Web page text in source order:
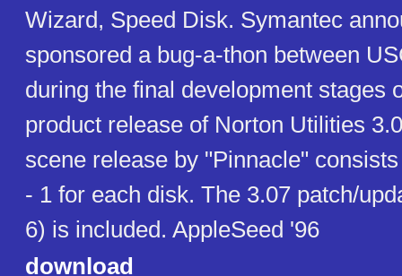
Wizard, Speed Disk. Symantec
sponsored a bug-a-thon between
during the final development stages
product release of Norton Utilities
scene release by "Pinnacle"
- 1 for each disk. The 3.07 patch/
6) is included. AppleSeed '96
download